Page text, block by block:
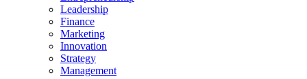
Leadership
Finance
Marketing
Innovation
Strategy
Management